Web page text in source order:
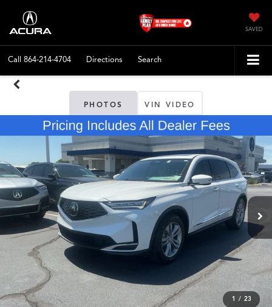
SAVED
Call 864-214-4704 Directions Search
PHOTOS VIN VIDEO
1 / 23